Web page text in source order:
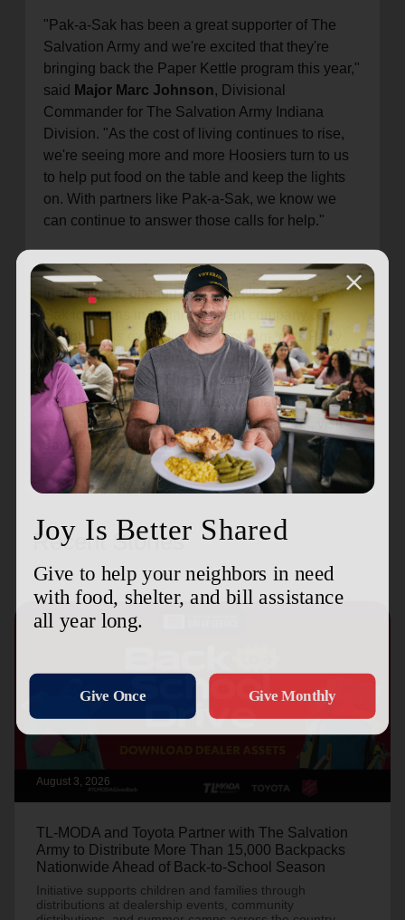
"Pak-a-Sak has been a great supporter of The
Salvation Army and we're excited that they're
bringing back the Paper Kettle program this year,"
said Major Marc Johnson, Divisional
Commander for The Salvation Army Indiana
Division. "As the cost of living continues to rise,
we're seeing more and more Hoosiers turn to us
to help put food on the table and keep the lights
on. With partners like Pak-a-Sak, we know we
can continue to answer those calls for help."
In addition to offering Paper Kettles at 29 Pak-a-
Sak locations in Indiana, parent company Jay
Petroleum is extending the program to its Party
Mart stores in western Ohio. Donations to these
stores will support The Salvation Army's
ministries in Ohio. For more information about the
company and to find your local Pak-a-Sak, visit
JayPetroleum.com.
Recent Stories
August 3, 2026
TL-MODA and Toyota Partner with The Salvation
Army to Distribute More Than 15,000 Backpacks
Nationwide Ahead of Back-to-School Season
Initiative supports children and families through
distributions at dealership events, community